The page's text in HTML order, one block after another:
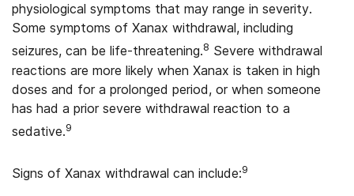
physiological symptoms that may range in severity.
Some symptoms of Xanax withdrawal, including
seizures, can be life-threatening.8 Severe withdrawal
reactions are more likely when Xanax is taken in high
doses and for a prolonged period, or when someone
has had a prior severe withdrawal reaction to a
sedative.9
Signs of Xanax withdrawal can include:9